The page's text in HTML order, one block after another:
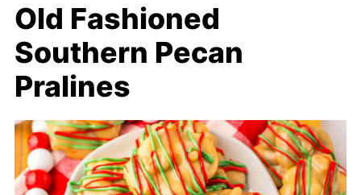
Old Fashioned
Southern Pecan
Pralines